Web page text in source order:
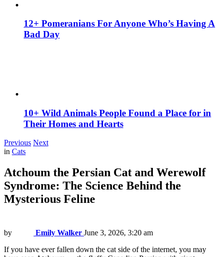
12+ Pomeranians For Anyone Who’s Having A
Bad Day
10+ Wild Animals People Found a Place for in
Their Homes and Hearts
Previous Next
in Cats
Atchoum the Persian Cat and Werewolf
Syndrome: The Science Behind the
Mysterious Feline
by Emily Walker June 3, 2026, 3:20 am
If you have ever fallen down the cat side of the internet, you may